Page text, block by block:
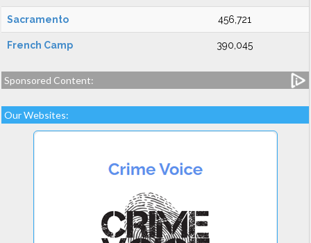
Sacramento 456,721
French Camp 390,045
Sponsored Content:
Our Websites: